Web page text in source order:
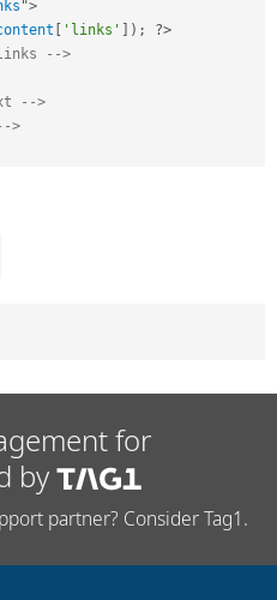
">
'links' ) ;
?>
-->
-->
>
for
by
partner? Consider Tag1.